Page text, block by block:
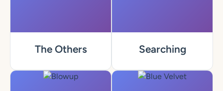
The Others Searching